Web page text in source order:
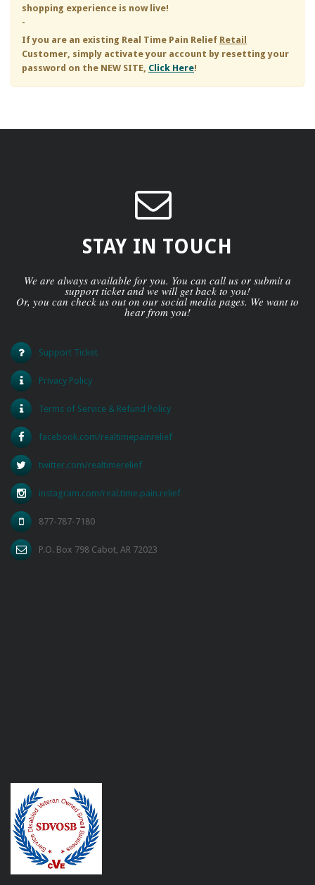
shopping experience is now live!
-
If you are an existing Real Time Pain Relief Retail
Customer, simply activate your account by resetting your
password on the NEW SITE, Click Here!
STAY IN TOUCH
We are always available for you. You can call us or submit a
support ticket and we will get back to you!
Or, you can check us out on our social media pages. We want to
hear from you!
Support Ticket
Privacy Policy
Terms of Service & Refund Policy
facebook.com/realtimepainrelief
twitter.com/realtimerelief
instagram.com/real.time.pain.relief
877-787-7180
P.O. Box 798 Cabot, AR 72023